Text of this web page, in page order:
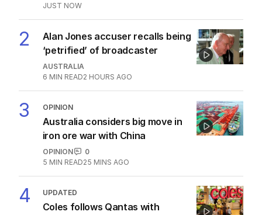
JUST NOW
2
Alan Jones accuser recalls being
‘petrified’ of broadcaster
AUSTRALIA
6 MIN READ2 HOURS AGO
3 OPINION
Australia considers big move in
iron ore war with China
OPINION
0
5 MIN READ25 MINS AGO
4 UPDATED
Coles follows Qantas with